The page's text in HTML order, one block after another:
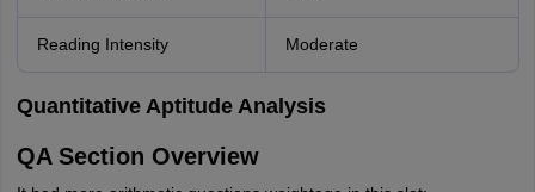
Reading Intensity Moderate
Quantitative Aptitude Analysis
QA Section Overview